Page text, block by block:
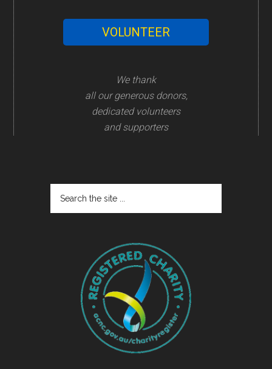
VOLUNTEER
We thank
all our generous donors,
dedicated volunteers
and supporters